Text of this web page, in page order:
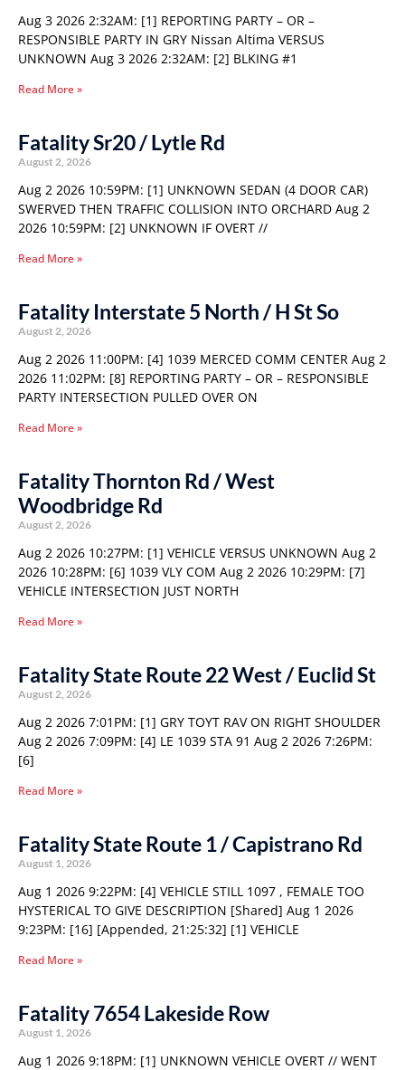
Aug 3 2026 2:32AM: [1] REPORTING PARTY – OR –
RESPONSIBLE PARTY IN GRY Nissan Altima VERSUS
UNKNOWN Aug 3 2026 2:32AM: [2] BLKING #1
Read More »
Fatality Sr20 / Lytle Rd
August 2, 2026
Aug 2 2026 10:59PM: [1] UNKNOWN SEDAN (4 DOOR CAR)
SWERVED THEN TRAFFIC COLLISION INTO ORCHARD Aug 2
2026 10:59PM: [2] UNKNOWN IF OVERT //
Read More »
Fatality Interstate 5 North / H St So
August 2, 2026
Aug 2 2026 11:00PM: [4] 1039 MERCED COMM CENTER Aug 2
2026 11:02PM: [8] REPORTING PARTY – OR – RESPONSIBLE
PARTY INTERSECTION PULLED OVER ON
Read More »
Fatality Thornton Rd / West
Woodbridge Rd
August 2, 2026
Aug 2 2026 10:27PM: [1] VEHICLE VERSUS UNKNOWN Aug 2
2026 10:28PM: [6] 1039 VLY COM Aug 2 2026 10:29PM: [7]
VEHICLE INTERSECTION JUST NORTH
Read More »
Fatality State Route 22 West / Euclid St
August 2, 2026
Aug 2 2026 7:01PM: [1] GRY TOYT RAV ON RIGHT SHOULDER
Aug 2 2026 7:09PM: [4] LE 1039 STA 91 Aug 2 2026 7:26PM:
[6]
Read More »
Fatality State Route 1 / Capistrano Rd
August 1, 2026
Aug 1 2026 9:22PM: [4] VEHICLE STILL 1097 , FEMALE TOO
HYSTERICAL TO GIVE DESCRIPTION [Shared] Aug 1 2026
9:23PM: [16] [Appended, 21:25:32] [1] VEHICLE
Read More »
Fatality 7654 Lakeside Row
August 1, 2026
Aug 1 2026 9:18PM: [1] UNKNOWN VEHICLE OVERT // WENT